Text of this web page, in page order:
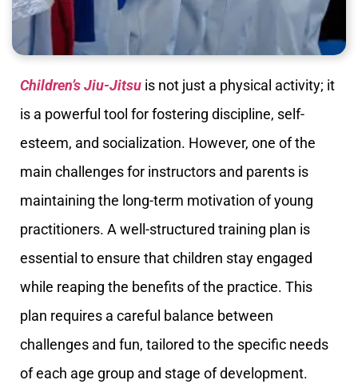
Children’s Jiu-Jitsu is not just a physical activity; it
is a powerful tool for fostering discipline, self-
esteem, and socialization. However, one of the
main challenges for instructors and parents is
maintaining the long-term motivation of young
practitioners. A well-structured training plan is
essential to ensure that children stay engaged
while reaping the benefits of the practice. This
plan requires a careful balance between
challenges and fun, tailored to the specific needs
of each age group and stage of development.